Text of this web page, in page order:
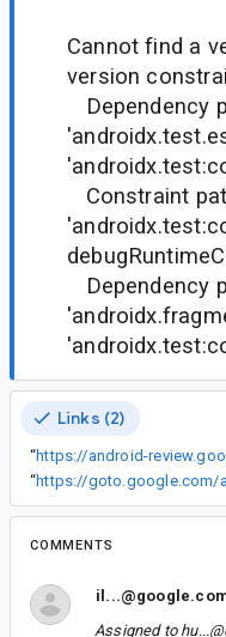
Cannot find a
version
Dependency
Constraint
Dependency
Links (2)
“https://android-
“
COMMENTS
Assigned to